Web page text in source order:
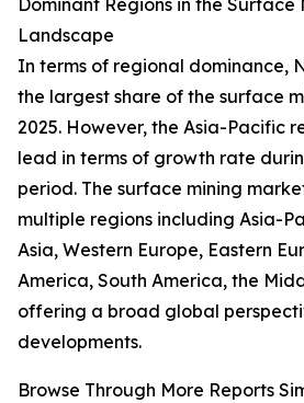
Dominant Regions in the Surface
Landscape
In terms of regional dominance,
the largest share of the surface
2025. However, the Asia-Pacific
lead in terms of growth rate
period. The surface mining
multiple regions including Asia-
Asia, Western Europe, Eastern
America, South America, the
offering a broad global
developments.
Browse Through More Reports